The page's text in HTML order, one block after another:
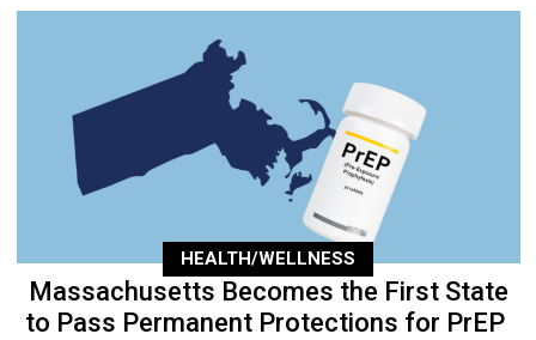
HEALTH/WELLNESS
Massachusetts Becomes the First State
to Pass Permanent Protections for PrEP